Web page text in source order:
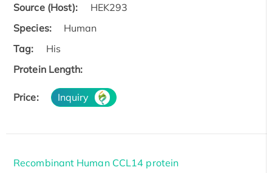
Source (Host):
HEK293
Species:
Human
Tag:
His
Protein Length:
Price: Inquiry
Recombinant Human CCL14 protein